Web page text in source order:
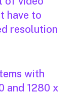
have to
resolution
with
and 1280 x